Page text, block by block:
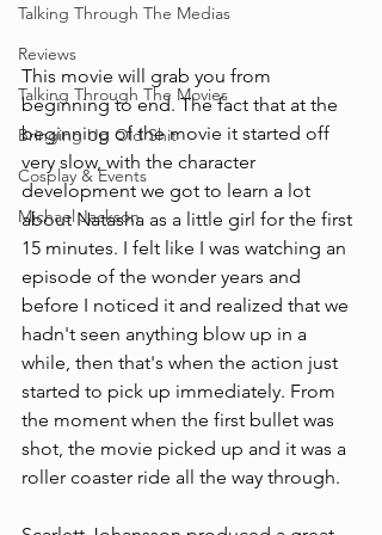
Talking Through The Medias
Reviews
Talking Through The Movies
Bringing Up Old Shit
Cosplay & Events
Michael Jackson
This movie will grab you from
beginning to end. The fact that at the
beginning of the movie it started off
very slow, with the character
development we got to learn a lot
about Natasha as a little girl for the first
15 minutes. I felt like I was watching an
episode of the wonder years and
before I noticed it and realized that we
hadn't seen anything blow up in a
while, then that's when the action just
started to pick up immediately. From
the moment when the first bullet was
shot, the movie picked up and it was a
roller coaster ride all the way through.